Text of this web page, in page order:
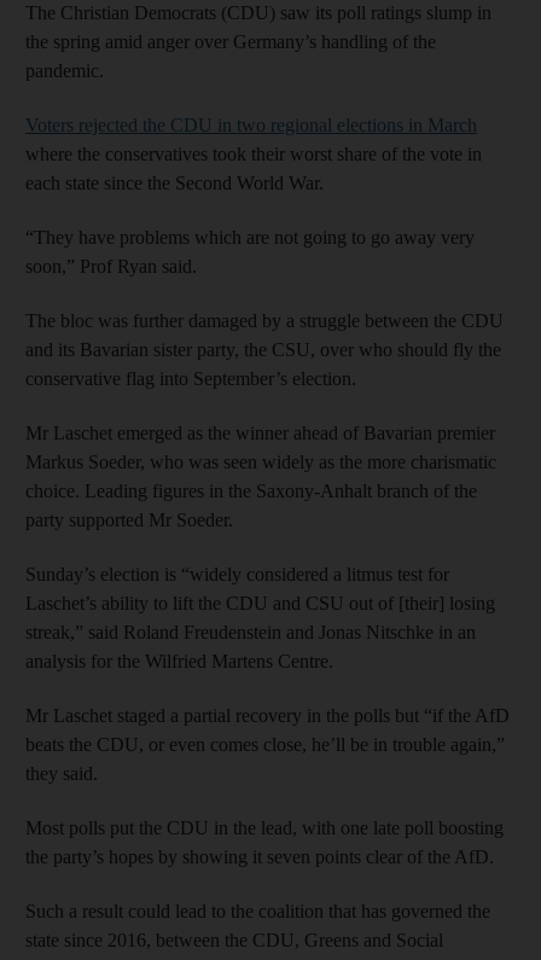
The Christian Democrats (CDU) saw its poll ratings slump in
the spring amid anger over Germany’s handling of the
pandemic.
Voters rejected the CDU in two regional elections in March
where the conservatives took their worst share of the vote in
each state since the Second World War.
“They have problems which are not going to go away very
soon,” Prof Ryan said.
The bloc was further damaged by a struggle between the CDU
and its Bavarian sister party, the CSU, over who should fly the
conservative flag into September’s election.
Mr Laschet emerged as the winner ahead of Bavarian premier
Markus Soeder, who was seen widely as the more charismatic
choice. Leading figures in the Saxony-Anhalt branch of the
party supported Mr Soeder.
Sunday’s election is “widely considered a litmus test for
Laschet’s ability to lift the CDU and CSU out of [their] losing
streak,” said Roland Freudenstein and Jonas Nitschke in an
analysis for the Wilfried Martens Centre.
Mr Laschet staged a partial recovery in the polls but “if the AfD
beats the CDU, or even comes close, he’ll be in trouble again,”
they said.
Most polls put the CDU in the lead, with one late poll boosting
the party’s hopes by showing it seven points clear of the AfD.
Such a result could lead to the coalition that has governed the
state since 2016, between the CDU, Greens and Social